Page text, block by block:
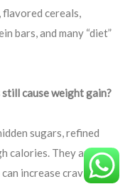
cereals,
bars, and many “diet”
still cause weight gain?
sugars, refined
calories. They are
increase cravings